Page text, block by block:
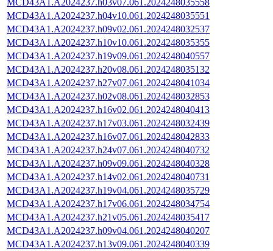
MCD43A1.A2024237.h04v10.061.2024248035551
MCD43A1.A2024237.h09v02.061.2024248032537
MCD43A1.A2024237.h10v10.061.2024248035355
MCD43A1.A2024237.h19v09.061.2024248040557
MCD43A1.A2024237.h20v08.061.2024248035132
MCD43A1.A2024237.h27v07.061.2024248041034
MCD43A1.A2024237.h02v08.061.2024248032853
MCD43A1.A2024237.h16v02.061.2024248040413
MCD43A1.A2024237.h17v03.061.2024248032439
MCD43A1.A2024237.h16v07.061.2024248042833
MCD43A1.A2024237.h24v07.061.2024248040732
MCD43A1.A2024237.h09v09.061.2024248040328
MCD43A1.A2024237.h14v02.061.2024248040731
MCD43A1.A2024237.h19v04.061.2024248035729
MCD43A1.A2024237.h17v06.061.2024248034754
MCD43A1.A2024237.h21v05.061.2024248035417
MCD43A1.A2024237.h09v04.061.2024248040207
MCD43A1.A2024237.h13v09.061.2024248040339